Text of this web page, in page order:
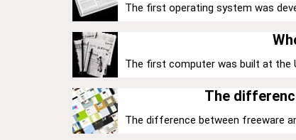
The first operating system was
The first computer was built at the
The
The difference between freeware